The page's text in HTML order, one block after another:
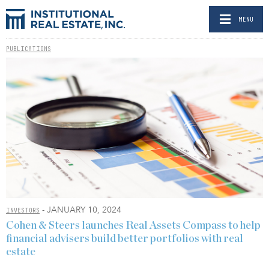
MENU
PUBLICATIONS
INVESTORS - JANUARY 10, 2024
Cohen & Steers launches Real Assets Compass to help
financial advisers build better portfolios with real
estate